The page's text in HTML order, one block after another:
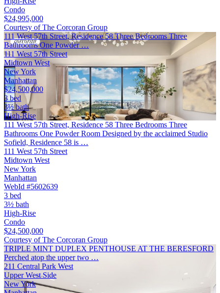
Condo
$24,995,000
Courtesy of The Corcoran Group
111 West 57th Street, Residence 58 Three Bedrooms Three
Bathrooms One Powder …
111 West 57th Street
Midtown West
New York
Manhattan
$24,500,000
3 bed
3½ bath
High-Rise
111 West 57th Street, Residence 58 Three Bedrooms Three
Bathrooms One Powder Room Designed by the acclaimed Studio
Sofield, Residence 58 is …
111 West 57th Street
Midtown West
New York
Manhattan
WebId #5602639
3 bed
3½ bath
High-Rise
Condo
$24,500,000
Courtesy of The Corcoran Group
TRIPLE MINT DUPLEX PENTHOUSE AT THE BERESFORD
Perched atop the upper two …
211 Central Park West
Upper West Side
New York